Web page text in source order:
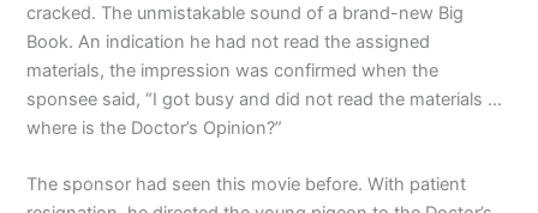
cracked. The unmistakable sound of a brand-new Big
Book. An indication he had not read the assigned
materials, the impression was confirmed when the
sponsee said, “I got busy and did not read the materials …
where is the Doctor’s Opinion?”
The sponsor had seen this movie before. With patient